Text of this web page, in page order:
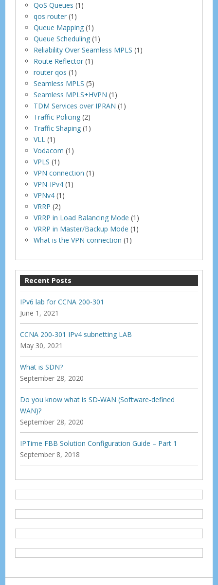
QoS Queues (1)
qos router (1)
Queue Mapping (1)
Queue Scheduling (1)
Reliability Over Seamless MPLS (1)
Route Reflector (1)
router qos (1)
Seamless MPLS (5)
Seamless MPLS+HVPN (1)
TDM Services over IPRAN (1)
Traffic Policing (2)
Traffic Shaping (1)
VLL (1)
Vodacom (1)
VPLS (1)
VPN connection (1)
VPN-IPv4 (1)
VPNv4 (1)
VRRP (2)
VRRP in Load Balancing Mode (1)
VRRP in Master/Backup Mode (1)
What is the VPN connection (1)
Recent Posts
IPv6 lab for CCNA 200-301
June 1, 2021
CCNA 200-301 IPv4 subnetting LAB
May 30, 2021
What is SDN?
September 28, 2020
Do you know what is SD-WAN (Software-defined
WAN)?
September 28, 2020
IPTime FBB Solution Configuration Guide – Part 1
September 8, 2018